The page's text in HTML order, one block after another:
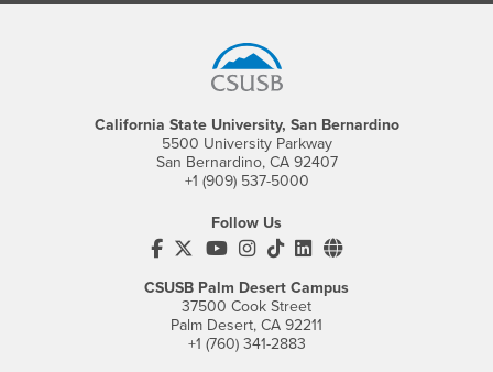
California State University, San Bernardino
5500 University Parkway
San Bernardino, CA 92407
+1 (909) 537-5000
Follow Us
CSUSB's Facebook
CSUSB's Twitter
CSUSB's YouTube
CSUSB's Instagram
CSUSB's TikTok
CSUSB's LinkedIn
CSUSB's Social
CSUSB Palm Desert Campus
37500 Cook Street
Palm Desert, CA 92211
+1 (760) 341-2883